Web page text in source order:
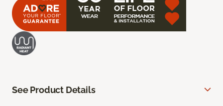
See Product Details